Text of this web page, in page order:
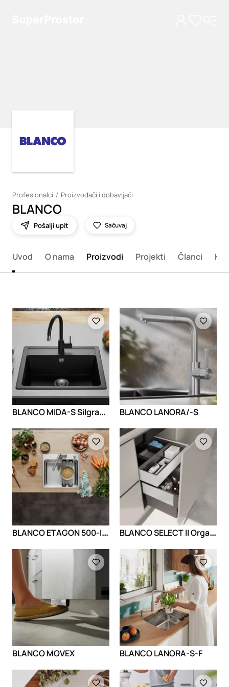
Profesionalci Proizvođači i dobavljači
BLANCO
Pošalji upit Sačuvaj
Uvod O nama Proizvodi Projekti Članci
Loading
B
LANCO MIDA-S Silgranit look
Loading
BLANCO LANORA/-S
Loading
B
LANCO ETAGON 500-IF/A
Loading
B
LANCO SELECT II Orga - dodatna fioka
Loading
BLANCO MOVEX
Loading
BLANCO LANORA-S-F
Loading
Loading